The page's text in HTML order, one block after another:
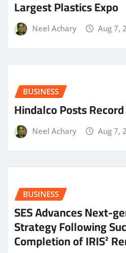
Largest Plastics Expo
Neel Achary Aug 7,
BUSINESS
Hindalco Posts
Neel Achary Aug 7,
BUSINESS
SES Advances Next-
Strategy Following
Completion of IRIS²